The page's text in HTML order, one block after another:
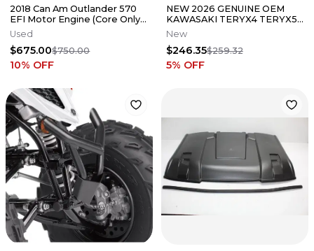
2018 Can Am Outlander 570
EFI Motor Engine (Core Only)
(Needs Rebuild)
Used
$675.00$750.00
10% OFF
NEW 2026 GENUINE OEM
KAWASAKI TERYX4 TERYX5
H2 SPORT FRONT BUMPER
99994-2109
New
$246.35$259.32
5% OFF